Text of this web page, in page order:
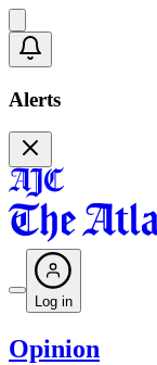
Alerts
Log in
Opinion